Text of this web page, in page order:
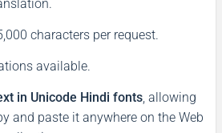
characters per request.
available.
in Unicode Hindi fonts, allowing
and paste it anywhere on the Web